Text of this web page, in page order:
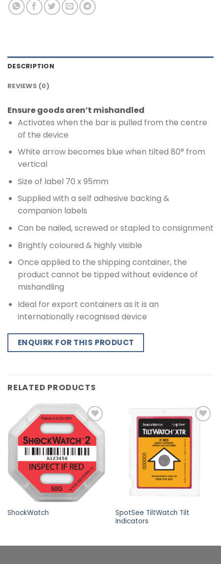
DESCRIPTION
REVIEWS (0)
Ensure goods aren’t mishandled
Activates when the bar is pulled from the centre
of the device
White arrow becomes blue when tilted 80° from
vertical
Size of label 70 x 95mm
Supplied with a self adhesive backing &
companion labels
Can be nailed, screwed or stapled to consignment
Brightly coloured & highly visible
Once applied to the shipping container, the
product cannot be tipped without evidence of
mishandling
Ideal for export containers as it is an
internationally recognised device
ENQUIRK FOR THIS PRODUCT
RELATED PRODUCTS
Add to
wishlist
ShockWatch
Add to
wishlist
SpotSee TiltWatch Tilt
Indicators